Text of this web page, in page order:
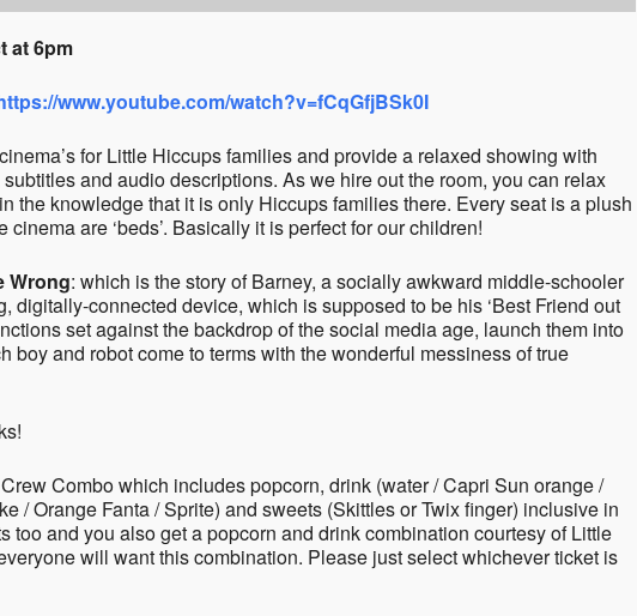
at 6pm
www.youtube.com/watch?v=fCqGfjBSk0I
for Little Hiccups families and provide a relaxed showing with
and audio descriptions. As we hire out the room, you can relax
the knowledge that it is only Hiccups families there. Every seat is a plush
are ‘beds’. Basically it is perfect for our children!
Wrong: which is the story of Barney, a socially awkward middle-schooler
digitally-connected device, which is supposed to be his ‘Best Friend out
set against the backdrop of the social media age, launch them into
boy and robot come to terms with the wonderful messiness of true
Combo which includes popcorn, drink (water / Capri Sun orange /
/ Orange Fanta / Sprite) and sweets (Skittles or Twix finger) inclusive in
too and you also get a popcorn and drink combination courtesy of Little
will want this combination. Please just select whichever ticket is